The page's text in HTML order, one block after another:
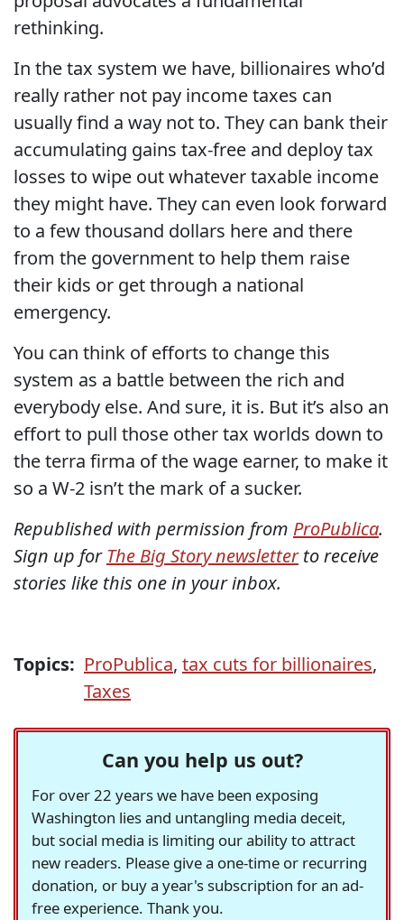
rethinking.
In the tax system we have, billionaires who’d
really rather not pay income taxes can
usually find a way not to. They can bank their
accumulating gains tax-free and deploy tax
losses to wipe out whatever taxable income
they might have. They can even look forward
to a few thousand dollars here and there
from the government to help them raise
their kids or get through a national
emergency.
You can think of efforts to change this
system as a battle between the rich and
everybody else. And sure, it is. But it’s also an
effort to pull those other tax worlds down to
the terra firma of the wage earner, to make it
so a W-2 isn’t the mark of a sucker.
Republished with permission from ProPublica.
Sign up for The Big Story newsletterto receive
stories like this one in your inbox.
Topics: ProPublica, tax cuts for billionaires,
Taxes
Can you help us out?
For over 22 years we have been exposing
Washington lies and untangling media deceit,
but social media is limiting our ability to attract
new readers. Please give a one-time or recurring
donation, or buy a year's subscription for an ad-
free experience. Thank you.